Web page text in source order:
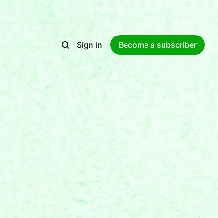
Sign in Become a subscriber